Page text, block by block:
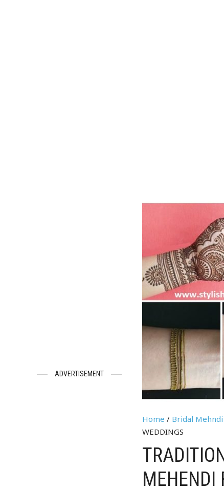
Home / Bridal
WEDDINGS
MEHENDI
ADVERTISEMENT